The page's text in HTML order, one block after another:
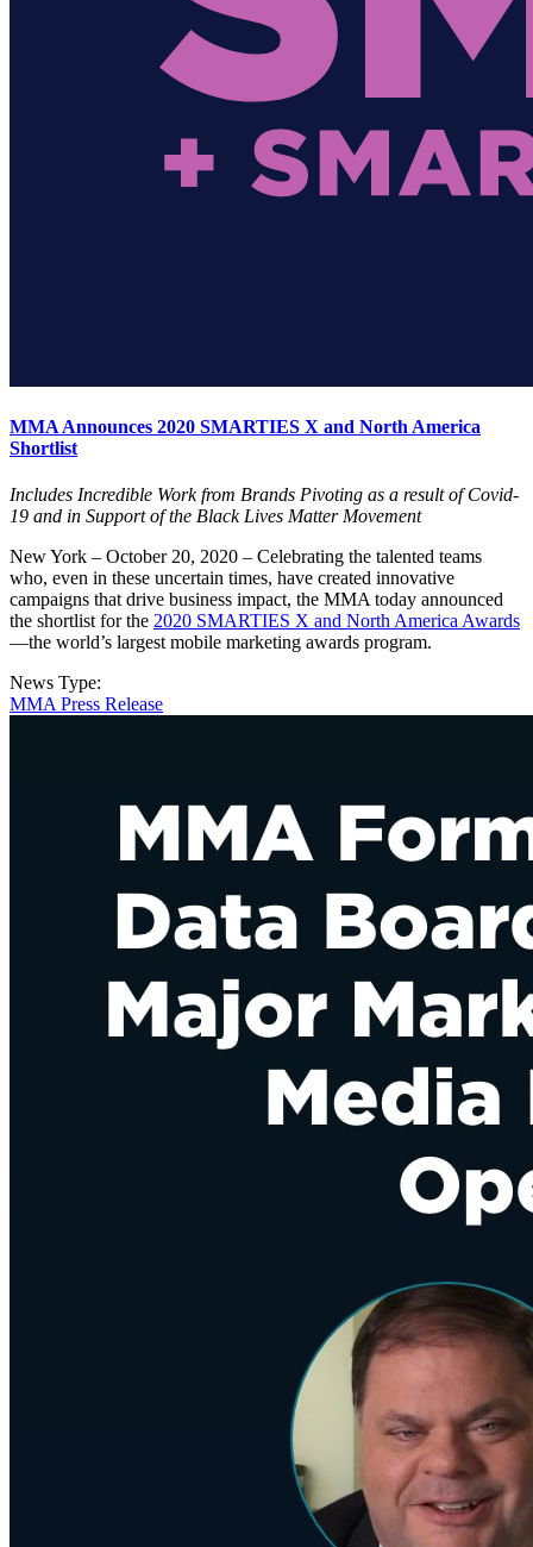
MMA Announces 2020 SMARTIES X and North America
Shortlist
Includes Incredible Work from Brands Pivoting as a result of Covid-
19 and in Support of the Black Lives Matter Movement
New York – October 20, 2020 – Celebrating the talented teams
who, even in these uncertain times, have created innovative
campaigns that drive business impact, the MMA today announced
the shortlist for the 2020 SMARTIES X and North America Awards
—the world’s largest mobile marketing awards program.
News Type:
MMA Press Release